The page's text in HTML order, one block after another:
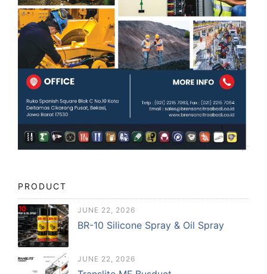
PRODUCT
JUNE 22, 2026
BR-10 Silicone Spray & Oil Spray
JUNE 22, 2026